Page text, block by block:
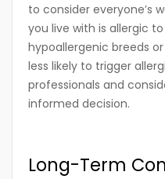
to consider everyone’s
you live with is allergic
hypoallergenic breeds
less likely to trigger
professionals and
informed decision.
Long-Term